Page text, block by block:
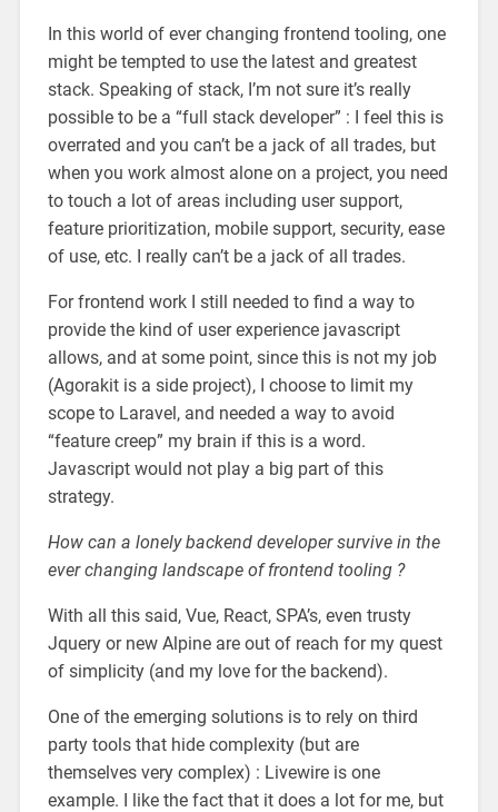
In this world of ever changing frontend tooling, one
might be tempted to use the latest and greatest
stack. Speaking of stack, I’m not sure it’s really
possible to be a “full stack developer” : I feel this is
overrated and you can’t be a jack of all trades, but
when you work almost alone on a project, you need
to touch a lot of areas including user support,
feature prioritization, mobile support, security, ease
of use, etc. I really can’t be a jack of all trades.
For frontend work I still needed to find a way to
provide the kind of user experience javascript
allows, and at some point, since this is not my job
(Agorakit is a side project), I choose to limit my
scope to Laravel, and needed a way to avoid
“feature creep” my brain if this is a word.
Javascript would not play a big part of this
strategy.
How can a lonely backend developer survive in the
ever changing landscape of frontend tooling ?
With all this said, Vue, React, SPA’s, even trusty
Jquery or new Alpine are out of reach for my quest
of simplicity (and my love for the backend).
One of the emerging solutions is to rely on third
party tools that hide complexity (but are
themselves very complex) : Livewire is one
example. I like the fact that it does a lot for me, but